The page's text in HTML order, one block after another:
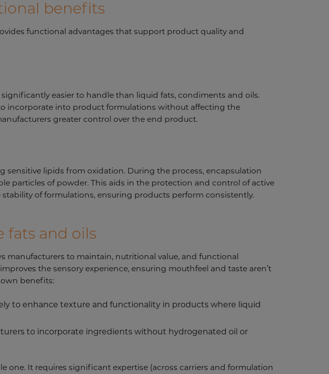
benefits
functional advantages that support product quality and
easier to handle than liquid fats, condiments and oils.
incorporate into product formulations without affecting the
greater control over the end product.
lipids from oxidation. During the process, encapsulation
particles of powder. This aids in the protection and control of active
of formulations, ensuring products perform consistently.
fats and oils
manufacturers to maintain, nutritional value, and functional
the sensory experience, ensuring mouthfeel and taste aren’t
benefits:
to enhance texture and functionality in products where liquid
to incorporate ingredients without hydrogenated oil or
one. It requires significant expertise (across carriers and formulation